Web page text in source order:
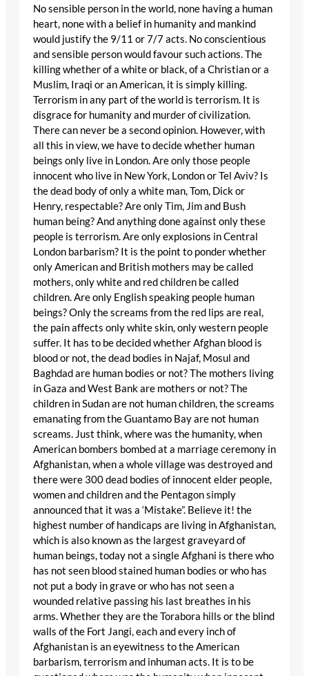
No sensible person in the world, none having a human
heart, none with a belief in humanity and mankind
would justify the 9/11 or 7/7 acts. No conscientious
and sensible person would favour such actions. The
killing whether of a white or black, of a Christian or a
Muslim, Iraqi or an American, it is simply killing.
Terrorism in any part of the world is terrorism. It is
disgrace for humanity and murder of civilization.
There can never be a second opinion. However, with
all this in view, we have to decide whether human
beings only live in London. Are only those people
innocent who live in New York, London or Tel Aviv? Is
the dead body of only a white man, Tom, Dick or
Henry, respectable? Are only Tim, Jim and Bush
human being? And anything done against only these
people is terrorism. Are only explosions in Central
London barbarism? It is the point to ponder whether
only American and British mothers may be called
mothers, only white and red children be called
children. Are only English speaking people human
beings? Only the screams from the red lips are real,
the pain affects only white skin, only western people
suffer. It has to be decided whether Afghan blood is
blood or not, the dead bodies in Najaf, Mosul and
Baghdad are human bodies or not? The mothers living
in Gaza and West Bank are mothers or not? The
children in Sudan are not human children, the screams
emanating from the Guantamo Bay are not human
screams. Just think, where was the humanity, when
American bombers bombed at a marriage ceremony in
Afghanistan, when a whole village was destroyed and
there were 300 dead bodies of innocent elder people,
women and children and the Pentagon simply
announced that it was a ‘Mistake”. Believe it! the
highest number of handicaps are living in Afghanistan,
which is also known as the largest graveyard of
human beings, today not a single Afghani is there who
has not seen blood stained human bodies or who has
not put a body in grave or who has not seen a
wounded relative passing his last breathes in his
arms. Whether they are the Torabora hills or the blind
walls of the Fort Jangi, each and every inch of
Afghanistan is an eyewitness to the American
barbarism, terrorism and inhuman acts. It is to be